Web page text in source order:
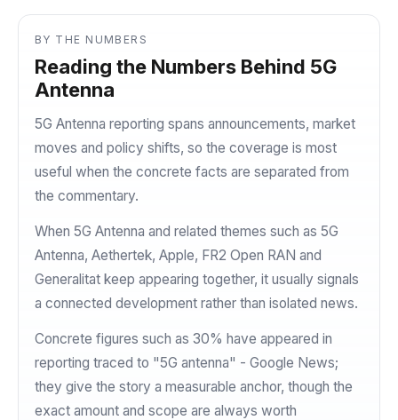
BY THE NUMBERS
Reading the Numbers Behind 5G
Antenna
5G Antenna reporting spans announcements, market
moves and policy shifts, so the coverage is most
useful when the concrete facts are separated from
the commentary.
When 5G Antenna and related themes such as 5G
Antenna, Aethertek, Apple, FR2 Open RAN and
Generalitat keep appearing together, it usually signals
a connected development rather than isolated news.
Concrete figures such as 30% have appeared in
reporting traced to "5G antenna" - Google News;
they give the story a measurable anchor, though the
exact amount and scope are always worth